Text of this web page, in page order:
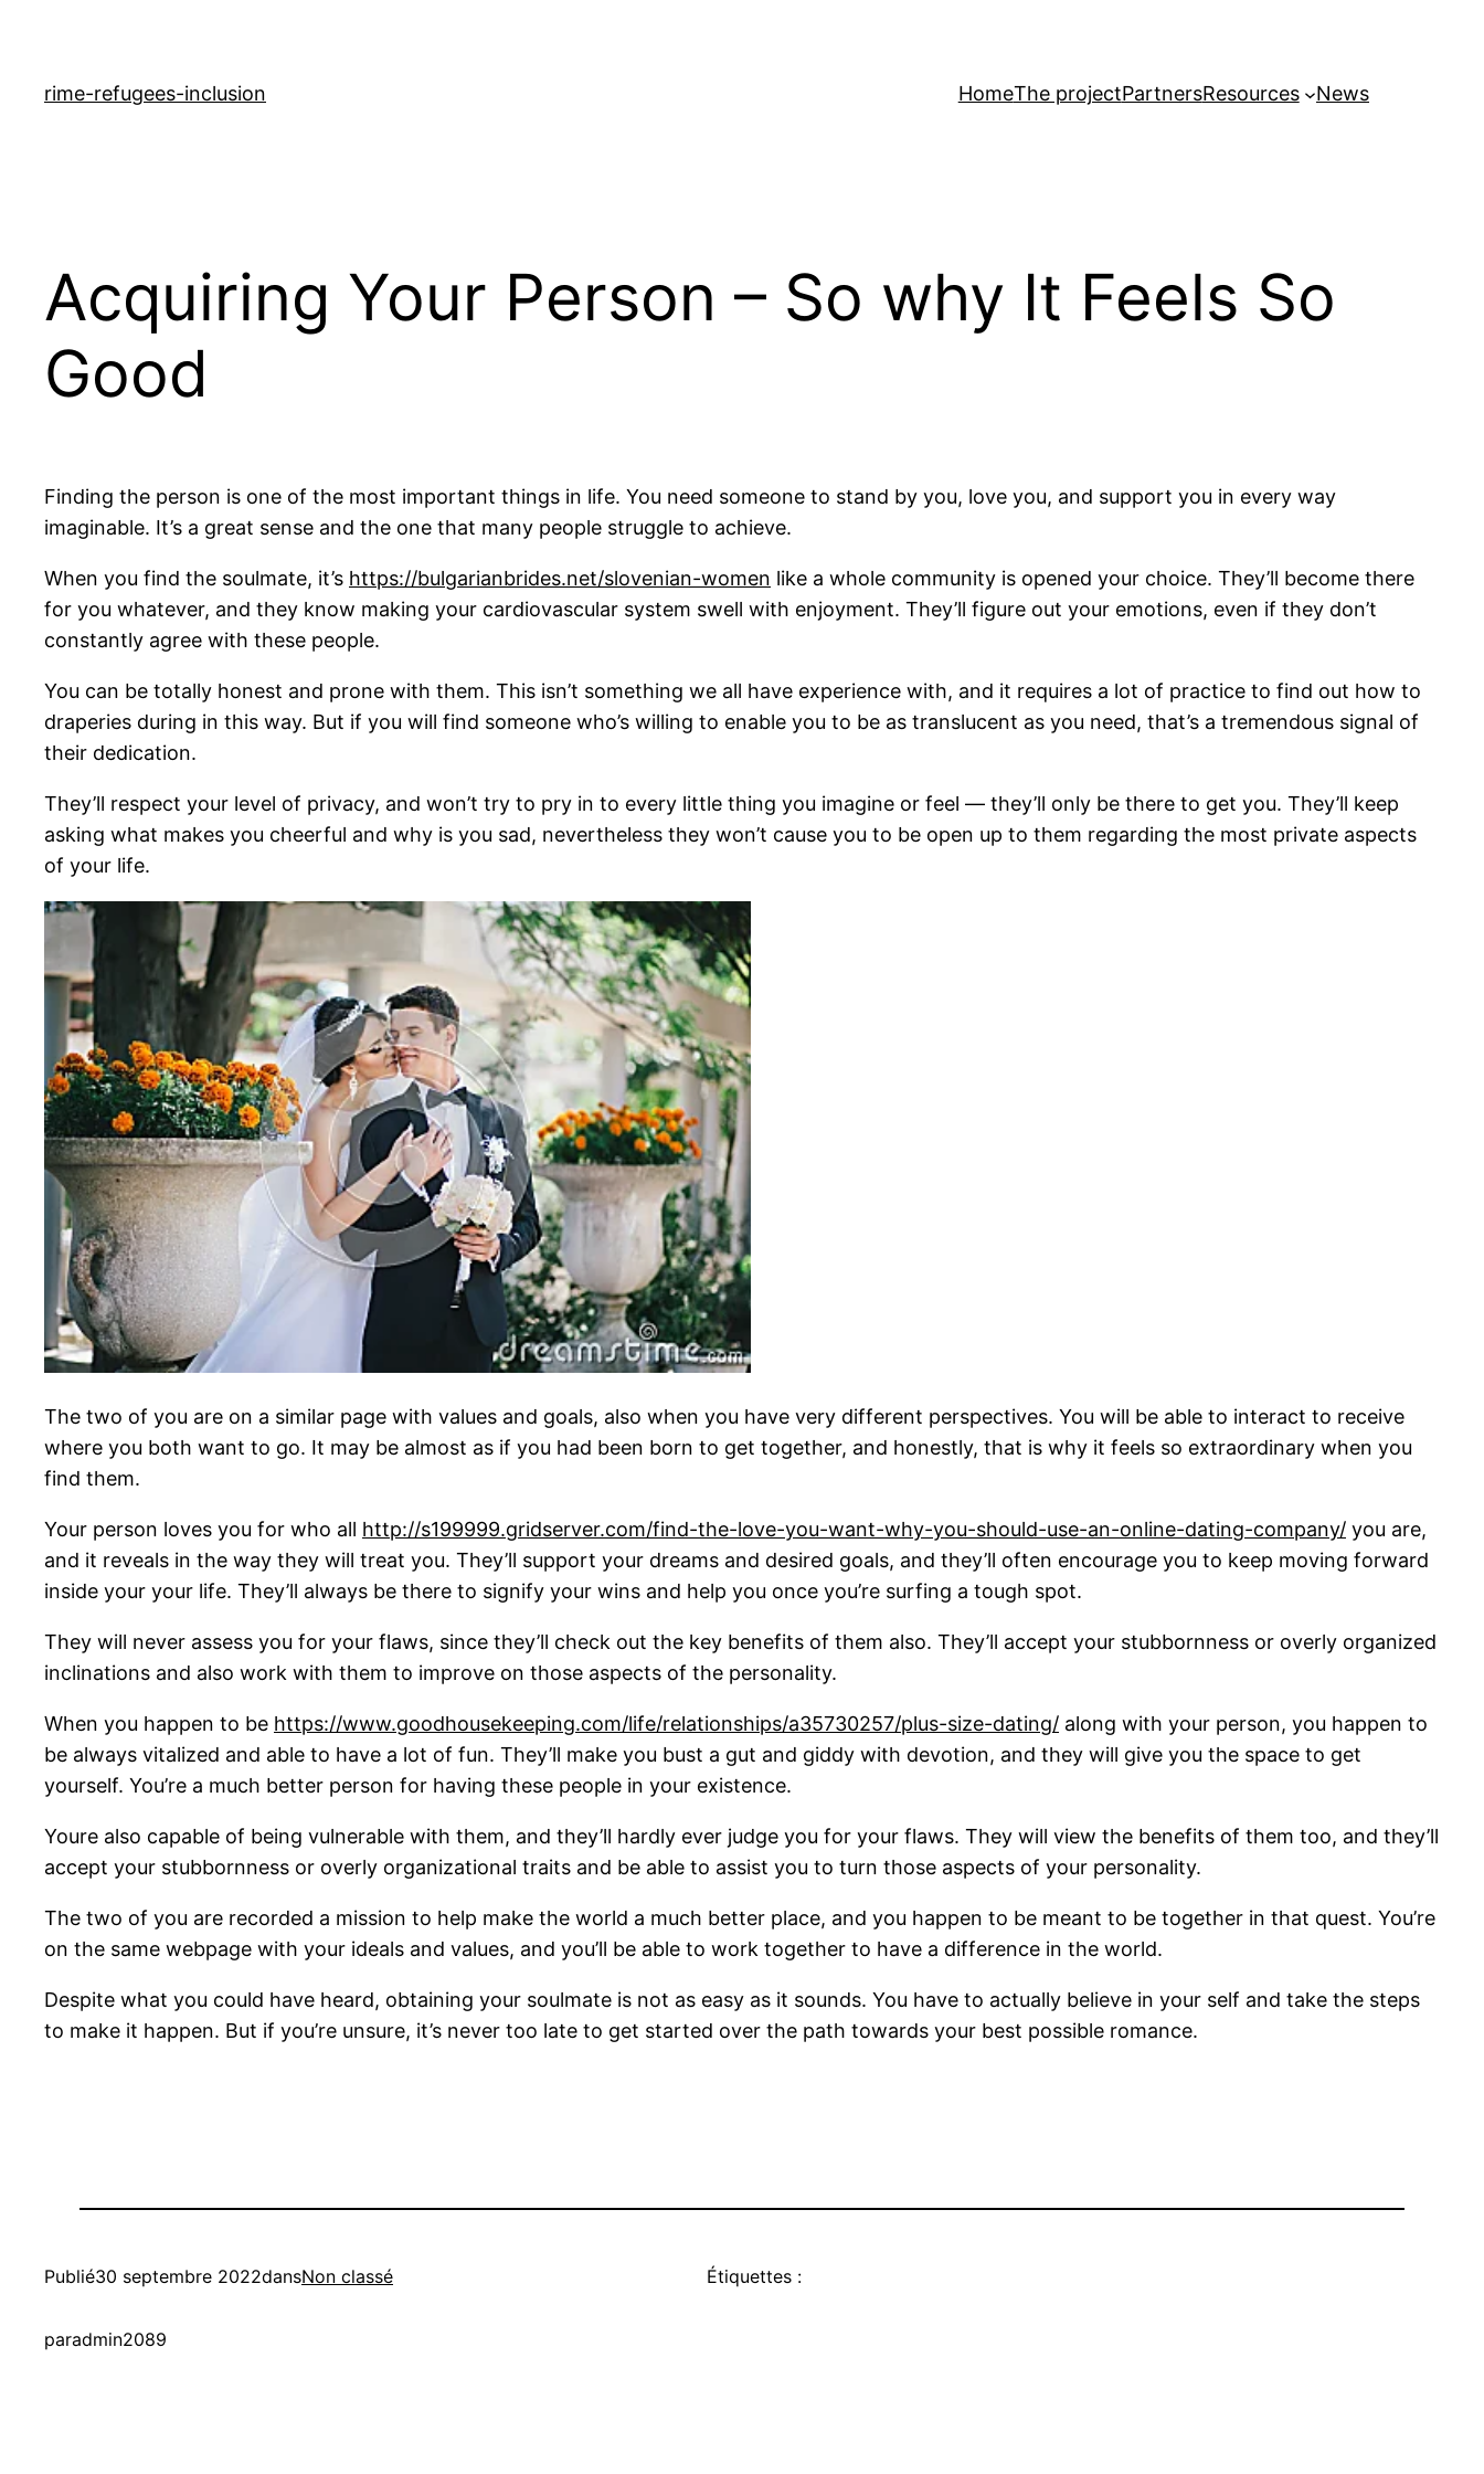
rime-refugees-inclusion HomeThe projectPartnersResources News
Acquiring Your Person – So why It Feels So
Good
Finding the person is one of the most important things in life. You need someone to stand by you, love you, and support you in every way
imaginable. It’s a great sense and the one that many people struggle to achieve.
When you find the soulmate, it’s https://bulgarianbrides.net/slovenian-women like a whole community is opened your choice. They’ll become there
for you whatever, and they know making your cardiovascular system swell with enjoyment. They’ll figure out your emotions, even if they don’t
constantly agree with these people.
You can be totally honest and prone with them. This isn’t something we all have experience with, and it requires a lot of practice to find out how to
draperies during in this way. But if you will find someone who’s willing to enable you to be as translucent as you need, that’s a tremendous signal of
their dedication.
They’ll respect your level of privacy, and won’t try to pry in to every little thing you imagine or feel — they’ll only be there to get you. They’ll keep
asking what makes you cheerful and why is you sad, nevertheless they won’t cause you to be open up to them regarding the most private aspects
of your life.
The two of you are on a similar page with values and goals, also when you have very different perspectives. You will be able to interact to receive
where you both want to go. It may be almost as if you had been born to get together, and honestly, that is why it feels so extraordinary when you
find them.
Your person loves you for who all http://s199999.gridserver.com/find-the-love-you-want-why-you-should-use-an-online-dating-company/ you are,
and it reveals in the way they will treat you. They’ll support your dreams and desired goals, and they’ll often encourage you to keep moving forward
inside your your life. They’ll always be there to signify your wins and help you once you’re surfing a tough spot.
They will never assess you for your flaws, since they’ll check out the key benefits of them also. They’ll accept your stubbornness or overly organized
inclinations and also work with them to improve on those aspects of the personality.
When you happen to be https://www.goodhousekeeping.com/life/relationships/a35730257/plus-size-dating/ along with your person, you happen to
be always vitalized and able to have a lot of fun. They’ll make you bust a gut and giddy with devotion, and they will give you the space to get
yourself. You’re a much better person for having these people in your existence.
Youre also capable of being vulnerable with them, and they’ll hardly ever judge you for your flaws. They will view the benefits of them too, and they’ll
accept your stubbornness or overly organizational traits and be able to assist you to turn those aspects of your personality.
The two of you are recorded a mission to help make the world a much better place, and you happen to be meant to be together in that quest. You’re
on the same webpage with your ideals and values, and you’ll be able to work together to have a difference in the world.
Despite what you could have heard, obtaining your soulmate is not as easy as it sounds. You have to actually believe in your self and take the steps
to make it happen. But if you’re unsure, it’s never too late to get started over the path towards your best possible romance.
Publié30 septembre 2022dansNon classé
paradmin2089
Étiquettes :